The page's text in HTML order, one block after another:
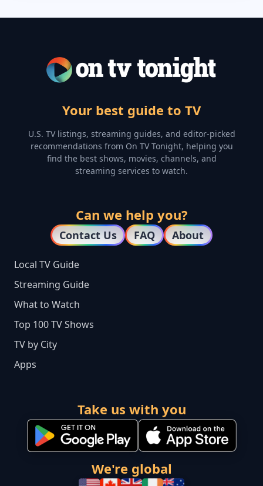
Your best guide to TV
U.S. TV listings, streaming guides, and editor-picked
recommendations from On TV Tonight, helping you
find the best shows, movies, channels, and
streaming services to watch.
Can we help you?
Contact Us FAQ About
Local TV Guide
Streaming Guide
What to Watch
Top 100 TV Shows
TV by City
Apps
Take us with you
We're global